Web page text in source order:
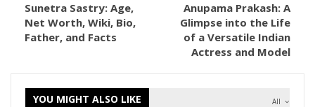
Sunetra Sastry: Age,
Net Worth, Wiki, Bio,
Father, and Facts
Anupama Prakash: A
Glimpse into the Life
of a Versatile Indian
Actress and Model
All
YOU MIGHT ALSO LIKE